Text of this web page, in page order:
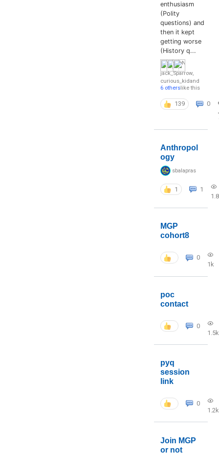
enthusiasm
(Polity
questions) and
then it kept
getting worse
(History q...
jack_Sparrow,
curious_kidand
6 otherslike this
139 0
Anthropol
ogy
sbalapras
1
1
MGP
cohort8
0
1k
poc
contact
0
1.5k
pyq
session
link
0
1.2k
Join MGP
or not